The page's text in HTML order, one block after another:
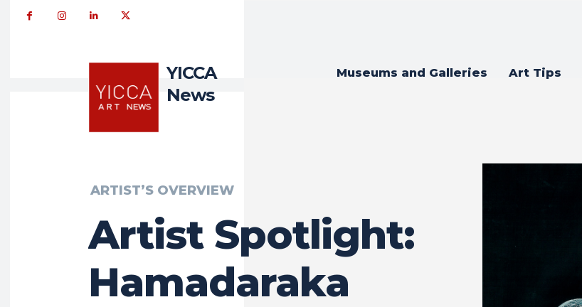
YICCA
News
Museums and Galleries Art Tips
ARTIST’S OVERVIEW
Artist Spotlight:
Hamadaraka